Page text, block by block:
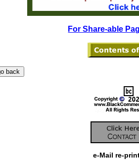
For Share-able
e-Mail re-